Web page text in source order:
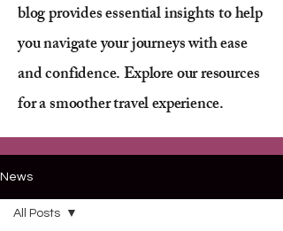
blog provides essential insights to help
you navigate your journeys with ease
and confidence. Explore our resources
for a smoother travel experience.
News
All Posts